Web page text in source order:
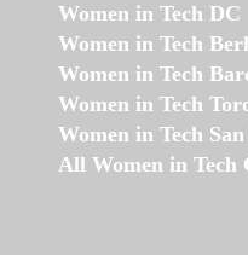
Women in Tech DC
Women in Tech
Women in Tech
Women in Tech
Women in Tech
All Women in Tech